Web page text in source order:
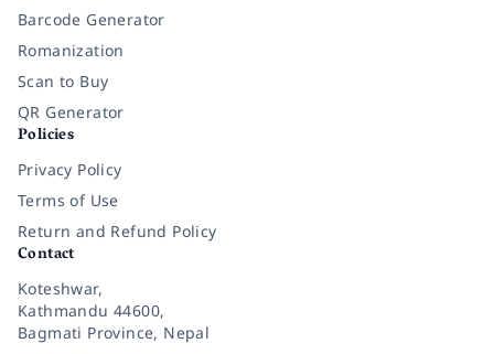
Barcode Generator
Romanization
Scan to Buy
QR Generator
Policies
Privacy Policy
Terms of Use
Return and Refund Policy
Contact
Koteshwar,
Kathmandu 44600,
Bagmati Province, Nepal